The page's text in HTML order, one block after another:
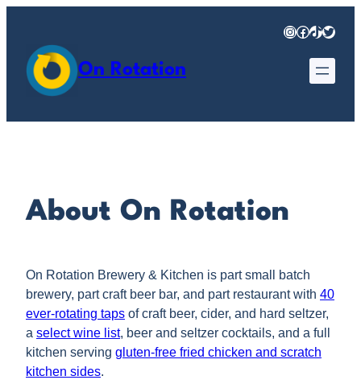
content
Instagram
Facebook
TikTok
Twitter
On Rotation
About On Rotation
On Rotation Brewery & Kitchen is part small batch
brewery, part craft beer bar, and part restaurant with 40
ever-rotating taps of craft beer, cider, and hard seltzer,
a select wine list, beer and seltzer cocktails, and a full
kitchen serving gluten-free fried chicken and scratch
kitchen sides.